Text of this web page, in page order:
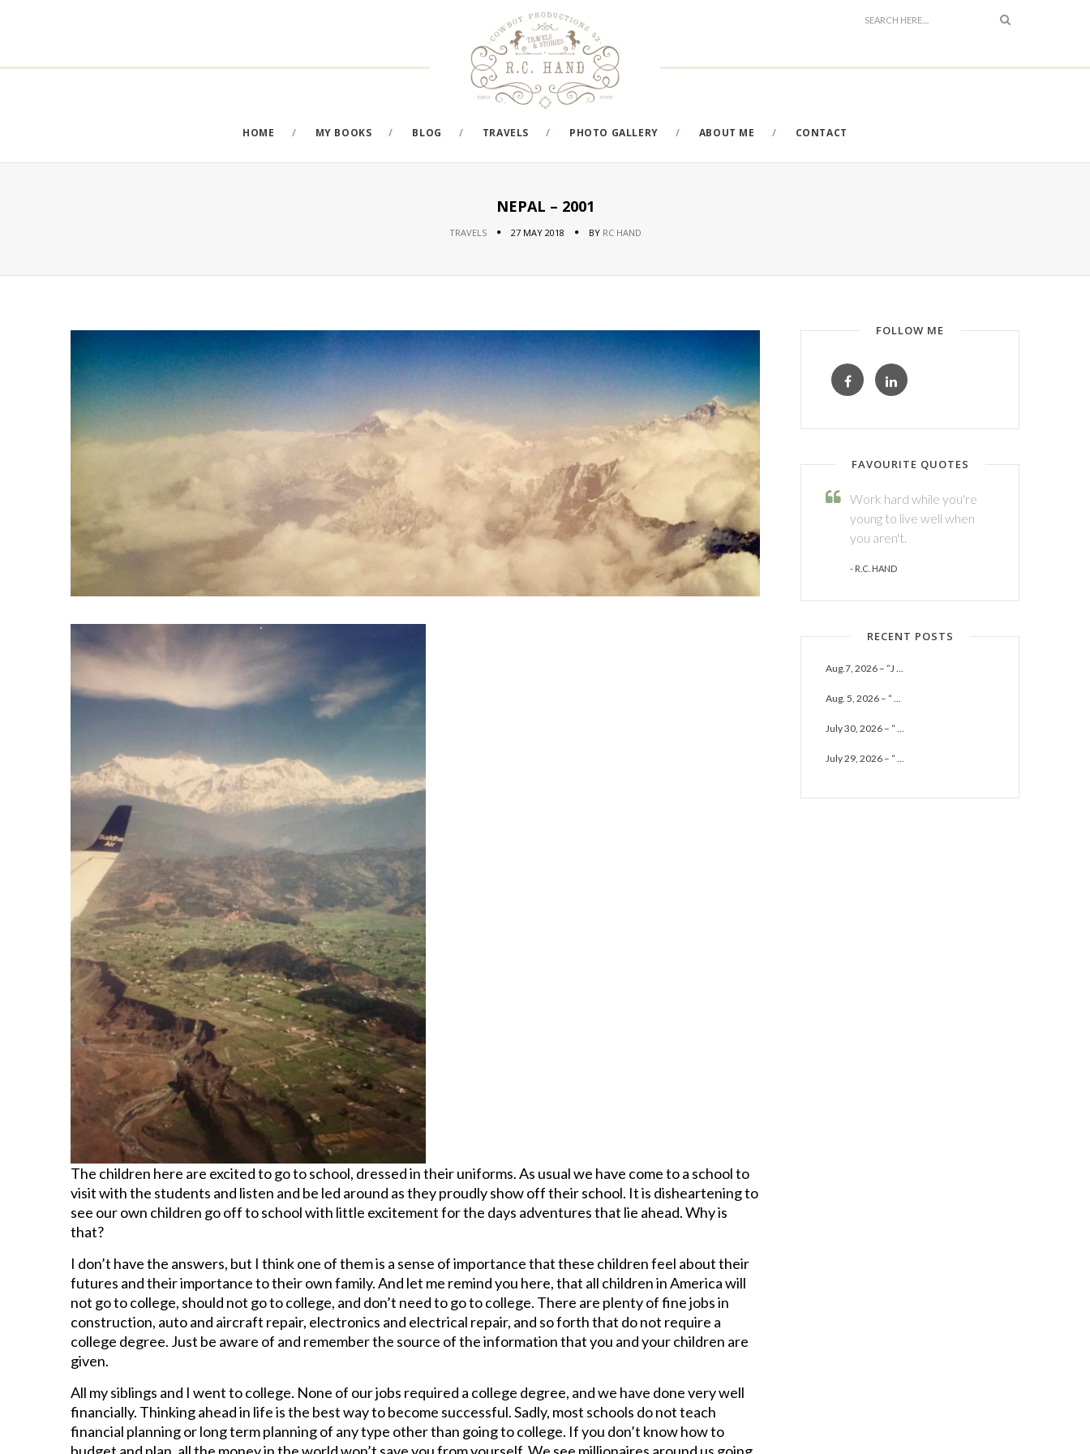
HOME MY BOOKS BLOG TRAVELS PHOTO GALLERY ABOUT ME CONTACT
NEPAL – 2001
TRAVELS 27 MAY 2018 BY RC HAND
The children here are excited to go to school, dressed in their uniforms. As usual we have come to a school to
visit with the students and listen and be led around as they proudly show off their school. It is disheartening to
see our own children go off to school with little excitement for the days adventures that lie ahead. Why is
that?
I don’t have the answers, but I think one of them is a sense of importance that these children feel about their
futures and their importance to their own family. And let me remind you here, that all children in America will
not go to college, should not go to college, and don’t need to go to college. There are plenty of fine jobs in
construction, auto and aircraft repair, electronics and electrical repair, and so forth that do not require a
college degree. Just be aware of and remember the source of the information that you and your children are
given.
All my siblings and I went to college. None of our jobs required a college degree, and we have done very well
financially. Thinking ahead in life is the best way to become successful. Sadly, most schools do not teach
financial planning or long term planning of any type other than going to college. If you don’t know how to
FOLLOW ME
FAVOURITE QUOTES
Work hard while you're
young to live well when
you aren't.
- R.C. HAND
RECENT POSTS
Aug.7, 2026 – “J ...
Aug. 5, 2026 – “ ...
July 30, 2026 – “ ...
July 29, 2026 – “ ...